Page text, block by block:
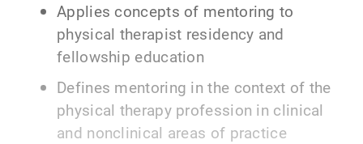
Applies concepts of mentoring to
physical therapist residency and
fellowship education
Defines mentoring in the context of the
physical therapy profession in clinical
and nonclinical areas of practice